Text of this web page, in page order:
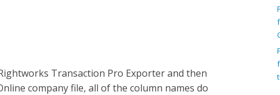
Transaction Pro Exporter and then
company file, all of the column names do